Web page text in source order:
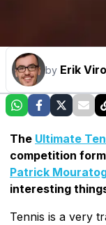
by Erik
The Ultimate
competition
Patrick
interesting
Tennis is a very